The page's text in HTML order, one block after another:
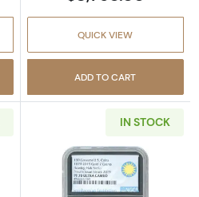
QUICK VIEW
ADD TO CART
IN STOCK